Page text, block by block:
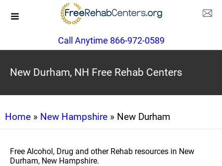
Call Anytime 866-972-0589
New Durham, NH Free Rehab Centers
Home » New Hampshire » New Durham
Free Alcohol, Drug and other Rehab resources in New
Durham, New Hampshire.